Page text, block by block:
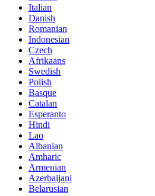
Italian
Danish
Romanian
Indonesian
Czech
Afrikaans
Swedish
Polish
Basque
Catalan
Esperanto
Hindi
Lao
Albanian
Amharic
Armenian
Azerbaijani
Belarusian